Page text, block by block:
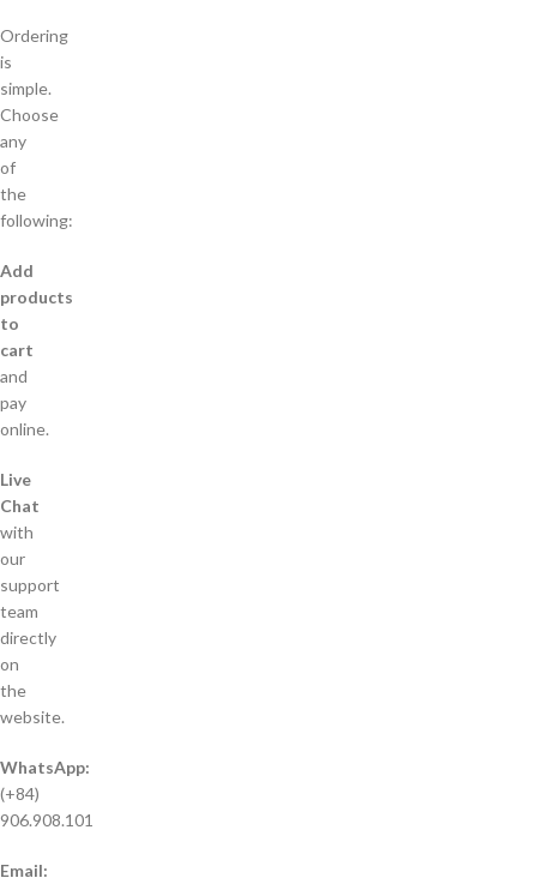
Ordering
is
simple.
Choose
any
of
the
following:
Add
products
to
cart
and
pay
online.
Live
Chat
with
our
support
team
directly
on
the
website.
WhatsApp:
(+84)
906.908.101
Email: